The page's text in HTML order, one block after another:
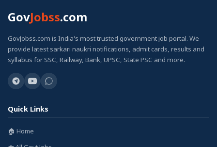
GovJobss.com
GovJobss.com is India's most trusted government job portal. We
provide latest sarkari naukri notifications, admit cards, results and
syllabus for SSC, Railway, Bank, UPSC, State PSC and more.
Quick Links
🏠 Home